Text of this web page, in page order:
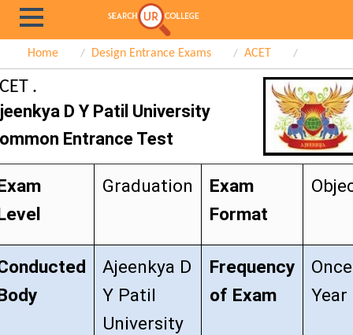
Home Design Entrance Exams ACET
.
D Y Patil University
Entrance Test
Graduation
Exam
Format
Ajeenkya D
Y Patil
University
Frequency
of Exam
Year